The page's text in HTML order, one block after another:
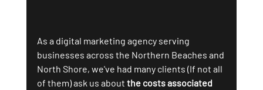
As a digital marketing agency serving
businesses across the Northern Beaches and
North Shore, we've had many clients (If not all
of them) ask us about the costs associated